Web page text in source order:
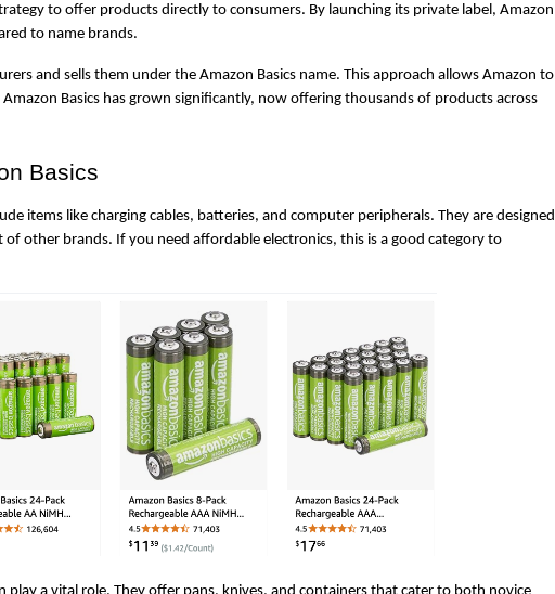
to offer products directly to consumers. By launching its private label, Amazon
to name brands.
and sells them under the Amazon Basics name. This approach allows Amazon to
Basics has grown significantly, now offering thousands of products across
Basics
items like charging cables, batteries, and computer peripherals. They are designed
other brands. If you need affordable electronics, this is a good category to